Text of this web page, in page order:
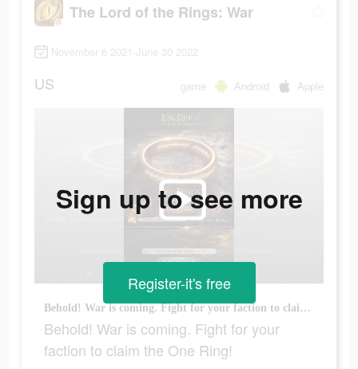
The Lord of the Rings: War
November 6 2021-June 30 2022
US game Android Apple
Behold! War is coming. Fight for your faction to claim the One Ring!
Behold! War is coming. Fight for your
faction to claim the One Ring!
Sign up to see more
Register-it's free